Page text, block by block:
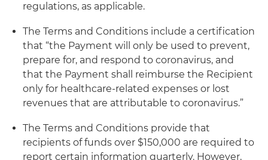
regulations, as applicable.
The Terms and Conditions include a certification
that “the Payment will only be used to prevent,
prepare for, and respond to coronavirus, and
that the Payment shall reimburse the Recipient
only for healthcare-related expenses or lost
revenues that are attributable to coronavirus.”
The Terms and Conditions provide that
recipients of funds over $150,000 are required to
report certain information quarterly. However,